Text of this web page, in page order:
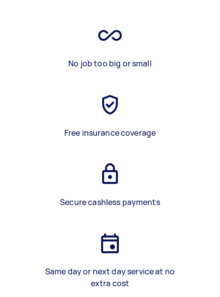
No job too big or small
Free insurance coverage
Secure cashless payments
Same day or next day service at no
extra cost